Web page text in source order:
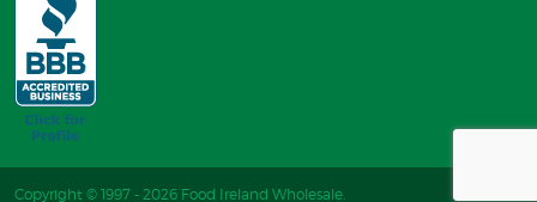
Copyright © 1997 - 2026 Food Ireland Wholesale.